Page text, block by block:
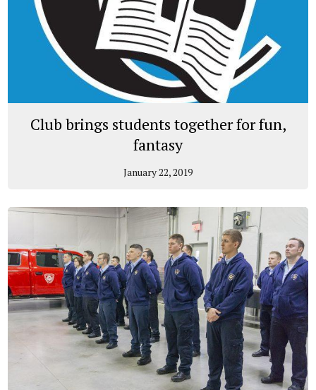
Club brings students together for fun,
fantasy
January 22, 2019